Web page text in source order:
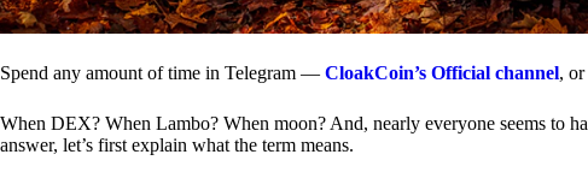
Spend any amount of time in Telegram — CloakCoin’s Official channel,
When DEX? When Lambo? When moon? And, nearly everyone seems to
answer, let’s first explain what the term means.